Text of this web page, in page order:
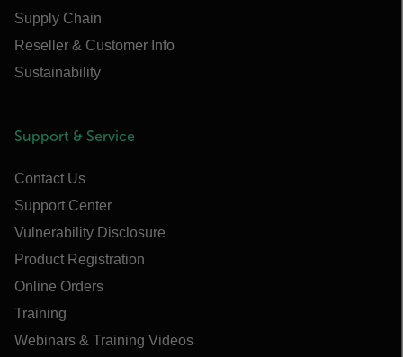
Supply Chain
Reseller & Customer Info
Sustainability
Support & Service
Contact Us
Support Center
Vulnerability Disclosure
Product Registration
Online Orders
Training
Webinars & Training Videos